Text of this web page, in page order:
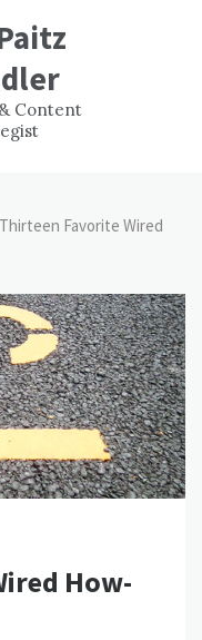
Content
Thirteen Favorite Wired
How-